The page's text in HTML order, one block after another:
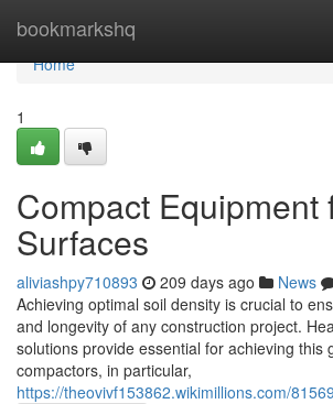
bookmarkshq
Home
Home
1
Compact Equipment
Surfaces
aliviashpy710893 209 days ago News
Achieving optimal soil density is crucial to
and longevity of any construction project.
solutions provide essential for achieving this
compactors, in particular,
https://theovivf153862.wikimillions.com/